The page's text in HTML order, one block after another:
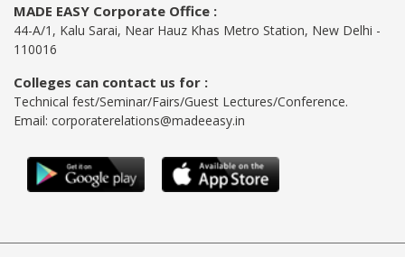
MADE EASY Corporate Office :
44-A/1, Kalu Sarai, Near Hauz Khas Metro Station, New Delhi -
110016
Colleges can contact us for :
Technical fest/Seminar/Fairs/Guest Lectures/Conference.
Email: corporaterelations@madeeasy.in